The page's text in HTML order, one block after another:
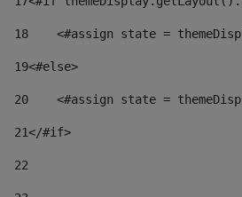
18
<#assign state =
19<#else>
20
<#assign state =
21</#if>
22